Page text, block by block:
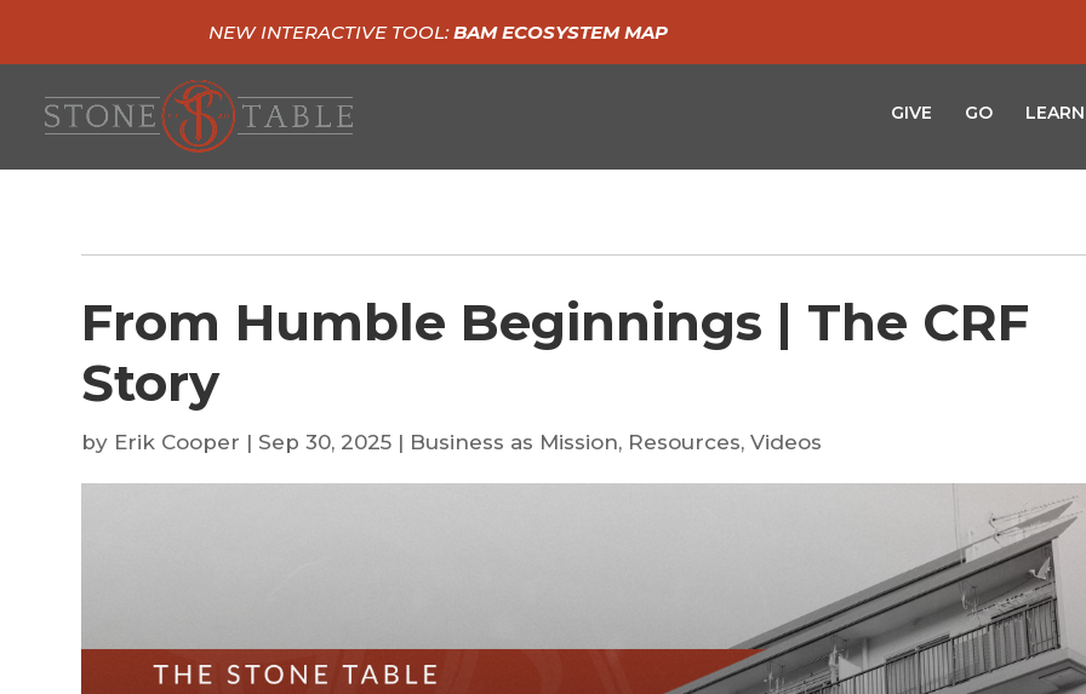
GIVE GO LEARN
From Humble Beginnings | The CRF
Story
by Erik Cooper | Sep 30, 2025 | Business as Mission, Resources,Videos
NEW INTERACTIVE TOOL:BAM ECOSYSTEM MAP